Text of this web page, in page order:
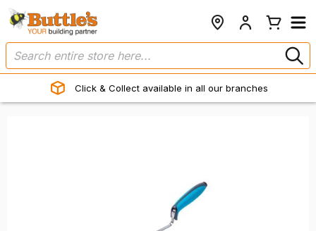
Click & Collect available in all our branches